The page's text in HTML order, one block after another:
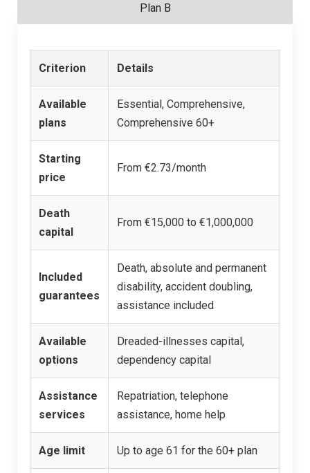
Plan B
Criterion Details
Available
plans
Essential, Comprehensive,
Comprehensive 60+
Starting
price
From €2.73/month
Death
capital
From €15,000 to €1,000,000
Included
guarantees
Death, absolute and permanent
disability, accident doubling,
assistance included
Available
options
Dreaded-illnesses capital,
dependency capital
Assistance
services
Repatriation, telephone
assistance, home help
Age limit Up to age 61 for the 60+ plan